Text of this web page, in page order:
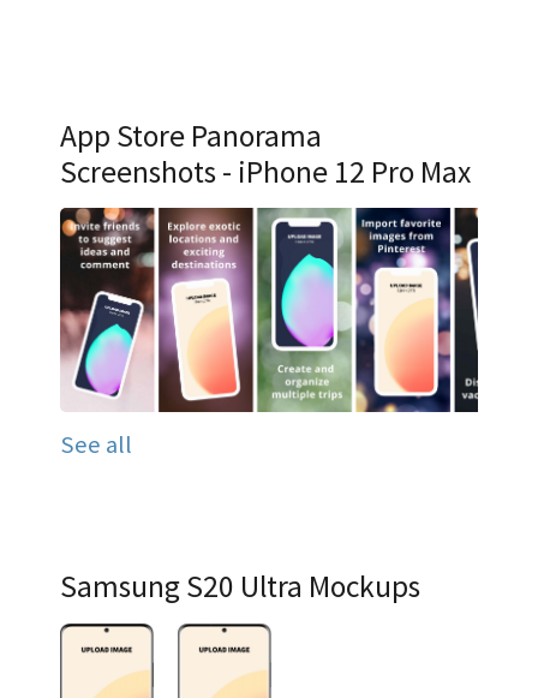
App Store Panorama
Screenshots - iPhone 12 Pro Max
See all
Samsung S20 Ultra Mockups